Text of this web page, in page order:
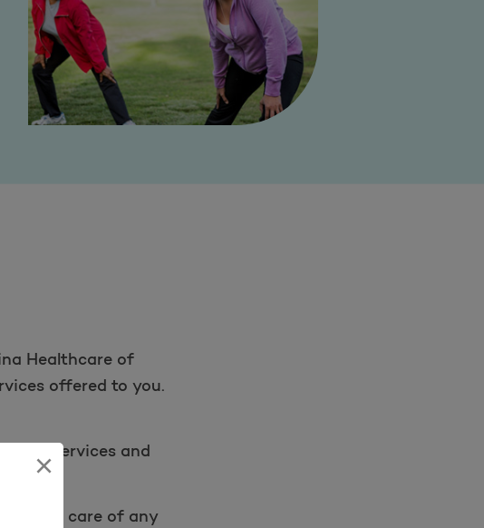
×
Healthcare of
offered to you.
the services and
take care of any